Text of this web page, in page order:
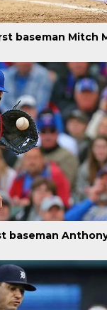
baseman Mitch
baseman